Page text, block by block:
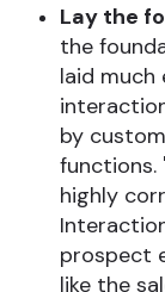
Lay the
the
laid much
by
functions.
highly
prospect
like the